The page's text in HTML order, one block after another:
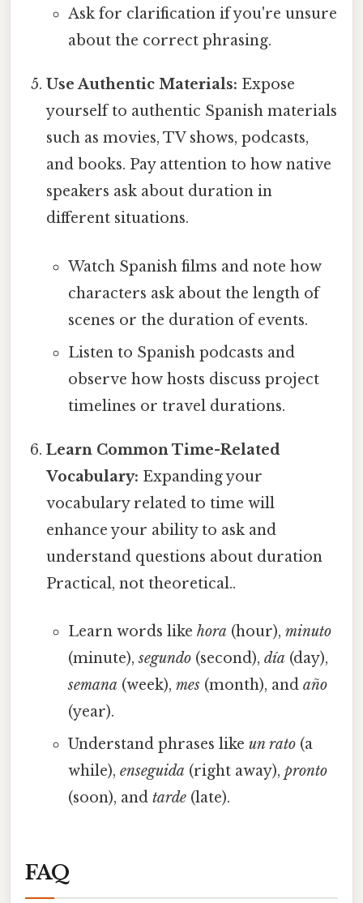
Ask for clarification if you're unsure
about the correct phrasing.
Use Authentic Materials: Expose
yourself to authentic Spanish materials
such as movies, TV shows, podcasts,
and books. Pay attention to how native
speakers ask about duration in
different situations.
Watch Spanish films and note how
characters ask about the length of
scenes or the duration of events.
Listen to Spanish podcasts and
observe how hosts discuss project
timelines or travel durations.
Learn Common Time-Related
Vocabulary: Expanding your
vocabulary related to time will
enhance your ability to ask and
understand questions about duration
Practical, not theoretical..
Learn words like hora (hour), minuto
(minute),segundo(second), día (day),
semana (week), mes(month), and año
(year).
Understand phrases like un rato(a
while), enseguida (right away), pronto
(soon), and tarde(late).
FAQ